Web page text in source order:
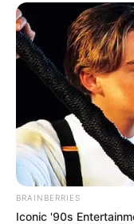
BRAINBERRIES
Iconic '90s